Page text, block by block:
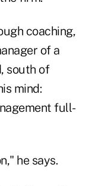
coaching,
of a
south of
mind:
full-
he says.